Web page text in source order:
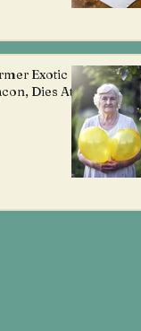
Exotic
Dies At